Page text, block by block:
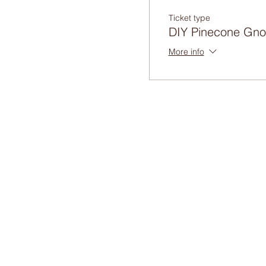
Ticket type
DIY Pinecone
More info